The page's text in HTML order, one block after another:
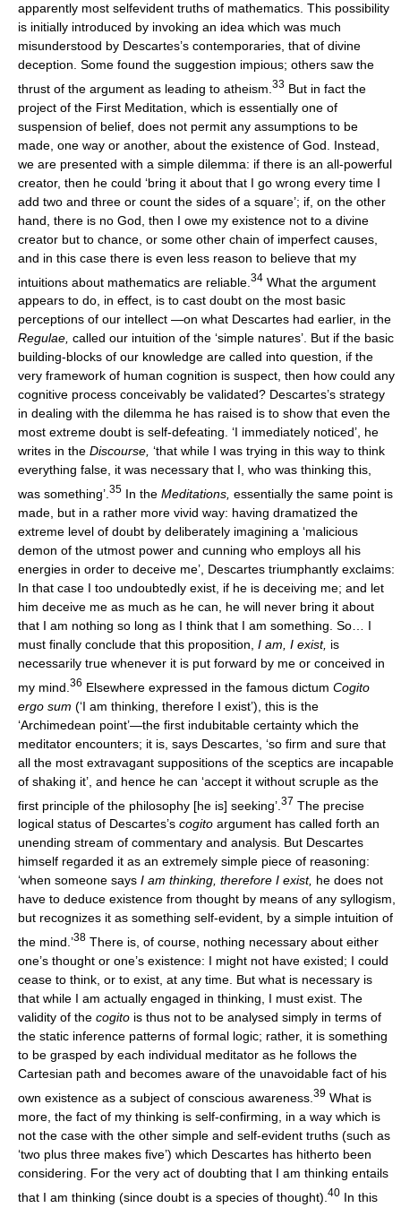
apparently most selfevident truths of mathematics. This possibility
is initially introduced by invoking an idea which was much
misunderstood by Descartes’s contemporaries, that of divine
deception. Some found the suggestion impious; others saw the
thrust of the argument as leading to atheism. 33 But in fact the
project of the First Meditation, which is essentially one of
suspension of belief, does not permit any assumptions to be
made, one way or another, about the existence of God. Instead,
we are presented with a simple dilemma: if there is an all-powerful
creator, then he could ‘bring it about that I go wrong every time I
add two and three or count the sides of a square’; if, on the other
hand, there is no God, then I owe my existence not to a divine
creator but to chance, or some other chain of imperfect causes,
and in this case there is even less reason to believe that my
intuitions about mathematics are reliable. 34 What the argument
appears to do, in effect, is to cast doubt on the most basic
perceptions of our intellect —on what Descartes had earlier, in the
Regulae, called our intuition of the ‘simple natures’. But if the basic
building-blocks of our knowledge are called into question, if the
very framework of human cognition is suspect, then how could any
cognitive process conceivably be validated? Descartes’s strategy
in dealing with the dilemma he has raised is to show that even the
most extreme doubt is self-defeating. ‘I immediately noticed’, he
writes in the Discourse, ‘that while I was trying in this way to think
everything false, it was necessary that I, who was thinking this,
was something’. 35 In the Meditations, essentially the same point is
made, but in a rather more vivid way: having dramatized the
extreme level of doubt by deliberately imagining a ‘malicious
demon of the utmost power and cunning who employs all his
energies in order to deceive me’, Descartes triumphantly exclaims:
In that case I too undoubtedly exist, if he is deceiving me; and let
him deceive me as much as he can, he will never bring it about
that I am nothing so long as I think that I am something. So… I
must finally conclude that this proposition, I am, I exist, is
necessarily true whenever it is put forward by me or conceived in
my mind. 36 Elsewhere expressed in the famous dictum Cogito
ergo sum (‘I am thinking, therefore I exist’), this is the
‘Archimedean point’—the first indubitable certainty which the
meditator encounters; it is, says Descartes, ‘so firm and sure that
all the most extravagant suppositions of the sceptics are incapable
of shaking it’, and hence he can ‘accept it without scruple as the
first principle of the philosophy [he is] seeking’. 37 The precise
logical status of Descartes’s cogito argument has called forth an
unending stream of commentary and analysis. But Descartes
himself regarded it as an extremely simple piece of reasoning:
‘when someone says I am thinking, therefore I exist, he does not
have to deduce existence from thought by means of any syllogism,
but recognizes it as something self-evident, by a simple intuition of
the mind.’38 There is, of course, nothing necessary about either
one’s thought or one’s existence: I might not have existed; I could
cease to think, or to exist, at any time. But what is necessary is
that while I am actually engaged in thinking, I must exist. The
validity of the cogito is thus not to be analysed simply in terms of
the static inference patterns of formal logic; rather, it is something
to be grasped by each individual meditator as he follows the
Cartesian path and becomes aware of the unavoidable fact of his
own existence as a subject of conscious awareness. 39 What is
more, the fact of my thinking is self-confirming, in a way which is
not the case with the other simple and self-evident truths (such as
‘two plus three makes five’) which Descartes has hitherto been
considering. For the very act of doubting that I am thinking entails
that I am thinking (since doubt is a species of thought). 40 In this